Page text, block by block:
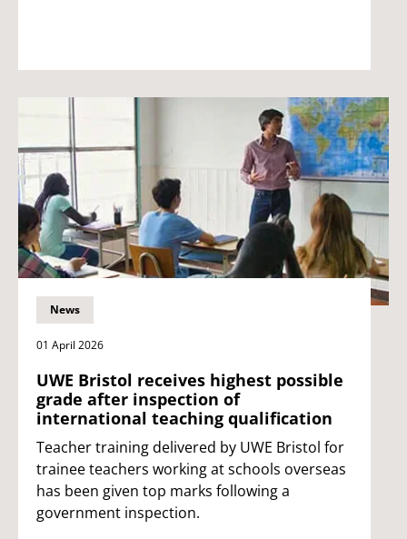
News
01 April 2026
UWE Bristol receives highest possible
grade after inspection of
international teaching qualification
Teacher training delivered by UWE Bristol for
trainee teachers working at schools overseas
has been given top marks following a
government inspection.